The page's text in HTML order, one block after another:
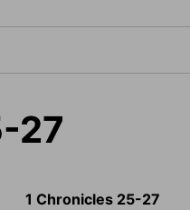
27
1 Chronicles 25-27